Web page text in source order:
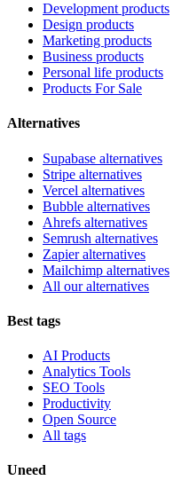
Development products
Design products
Marketing products
Business products
Personal life products
Products For Sale
Alternatives
Supabase alternatives
Stripe alternatives
Vercel alternatives
Bubble alternatives
Ahrefs alternatives
Semrush alternatives
Zapier alternatives
Mailchimp alternatives
All our alternatives
Best tags
AI Products
Analytics Tools
SEO Tools
Productivity
Open Source
All tags
Uneed